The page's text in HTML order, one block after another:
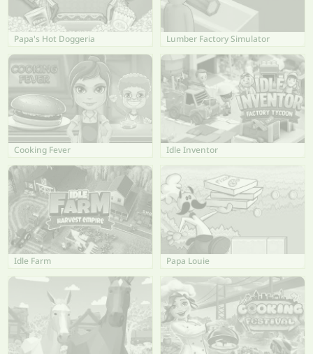
Papa's Hot Doggeria Lumber Factory Simulator
Cooking Fever Idle Inventor
Idle Farm Papa Louie